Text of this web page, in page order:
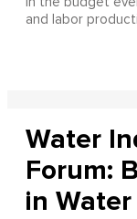
and labor
Water
Forum:
in